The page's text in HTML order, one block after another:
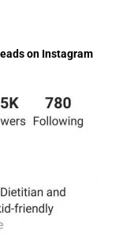
on Instagram